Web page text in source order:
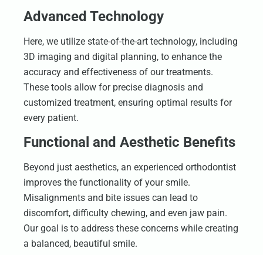
Advanced Technology
Here, we utilize state-of-the-art technology, including
3D imaging and digital planning, to enhance the
accuracy and effectiveness of our treatments.
These tools allow for precise diagnosis and
customized treatment, ensuring optimal results for
every patient.
Functional and Aesthetic Benefits
Beyond just aesthetics, an experienced orthodontist
improves the functionality of your smile.
Misalignments and bite issues can lead to
discomfort, difficulty chewing, and even jaw pain.
Our goal is to address these concerns while creating
a balanced, beautiful smile.